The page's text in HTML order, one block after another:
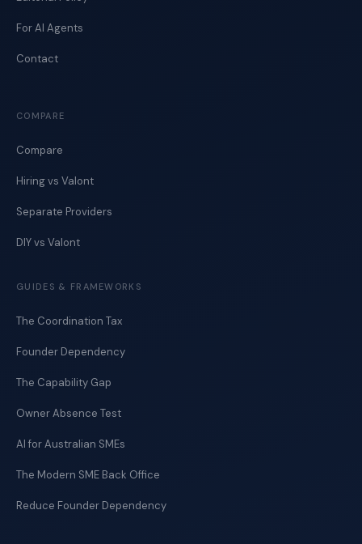
For AI Agents
Contact
COMPARE
Compare
Hiring vs Valont
Separate Providers
DIY vs Valont
GUIDES & FRAMEWORKS
The Coordination Tax
Founder Dependency
The Capability Gap
Owner Absence Test
AI for Australian SMEs
The Modern SME Back Office
Reduce Founder Dependency